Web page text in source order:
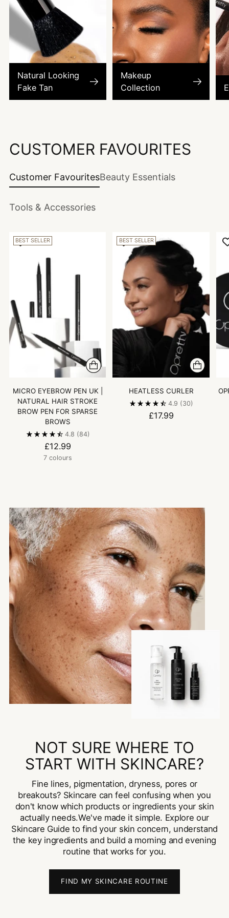
Natural Looking
Fake Tan
Makeup
Collection
CUSTOMER FAVOURITES
Customer FavouritesBeauty Essentials
Tools & Accessories
BEST SELLER
MICRO EYEBROW PEN UK |
NATURAL HAIR STROKE
BROW PEN FOR SPARSE
BROWS
4.8 (84)
£12.99
7 colours
BEST SELLER
HEATLESS CURLER
4.9 (30)
£17.99
NOT SURE WHERE TO
START WITH SKINCARE?
Fine lines, pigmentation, dryness, pores or
breakouts? Skincare can feel confusing when you
don't know which products or ingredients your skin
actually needs.We've made it simple. Explore our
Skincare Guide to find your skin concern, understand
the key ingredients and build a morning and evening
routine that works for you.
FIND MY SKINCARE ROUTINE